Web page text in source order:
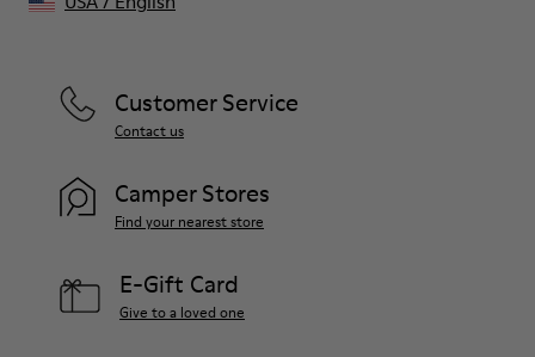
Customer Service
Contact us
Camper Stores
Find your nearest store
E-Gift Card
Give to a loved one